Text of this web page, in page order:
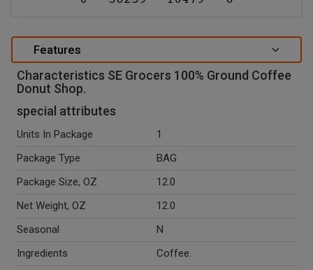
Features
Characteristics SE Grocers 100% Ground Coffee
Donut Shop.
special attributes
Units In Package
1
Package Type
BAG
Package Size, OZ
12.0
Net Weight, OZ
12.0
Seasonal
N
Ingredients
Coffee.